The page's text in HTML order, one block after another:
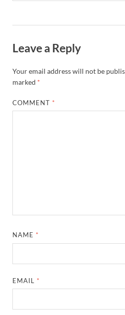
Leave a Reply
Your email address will not be
marked *
COMMENT *
NAME *
EMAIL *